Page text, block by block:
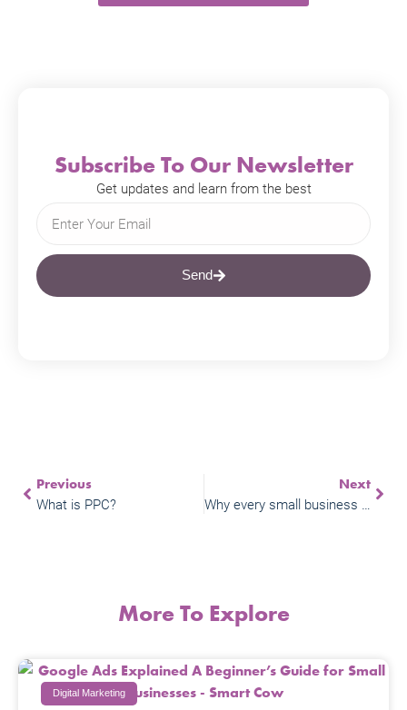
Subscribe To Our Newsletter
Get updates and learn from the best
Send
Previous
What is PPC?
Next
More To Explore
Digital Marketing